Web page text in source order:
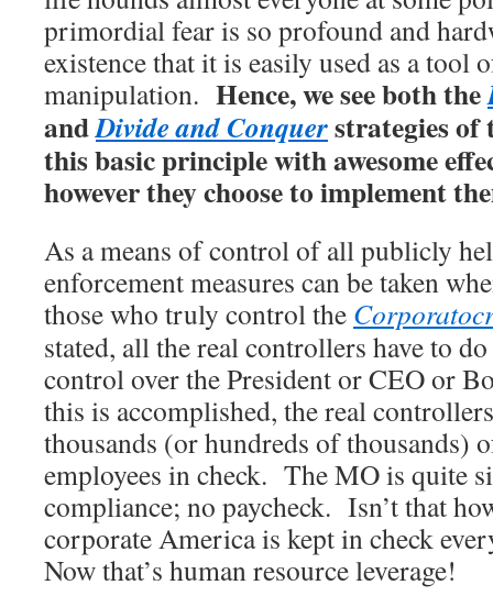
primordial fear is so profound and
existence that it is easily used as a tool
manipulation. Hence, we see both the
andDivide and Conquerstrategies of
this basic principle with awesome
however they choose to implement
As a means of control of all publicly
enforcement measures can be taken
those who truly control the
stated, all the real controllers have to
control over the President or CEO or
this is accomplished, the real
thousands (or hundreds of thousands)
employees in check. The MO is quite
compliance; no paycheck. Isn’t that
corporate America is kept in check
Now that’s human resource leverage!